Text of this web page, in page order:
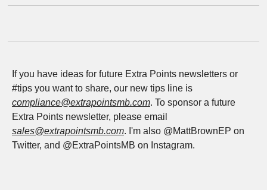
If you have ideas for future Extra Points newsletters or
compliance@extrapointsmb.com. To sponsor a future
sales@extrapointsmb.com. I'm also @MattBrownEP on
Twitter, and @ExtraPointsMB on Instagram.